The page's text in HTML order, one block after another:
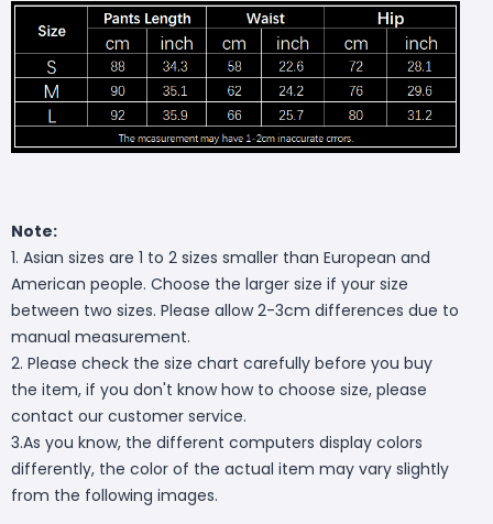
Note:
1. Asian sizes are 1 to 2 sizes smaller than European and
American people. Choose the larger size if your size
between two sizes. Please allow 2-3cm differences due to
manual measurement.
2. Please check the size chart carefully before you buy
the item, if you don't know how to choose size, please
contact our customer service.
3.As you know, the different computers display colors
differently, the color of the actual item may vary slightly
from the following images.